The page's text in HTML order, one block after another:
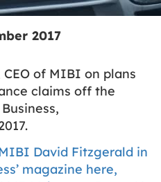
2017
of MIBI on plans
claims off the
David Fitzgerald in
magazine here,